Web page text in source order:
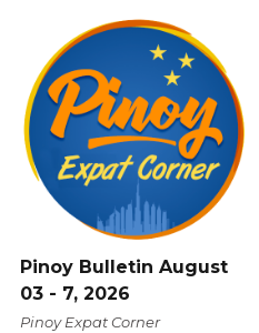
Pinoy Bulletin August
03 - 7, 2026
Pinoy Expat Corner